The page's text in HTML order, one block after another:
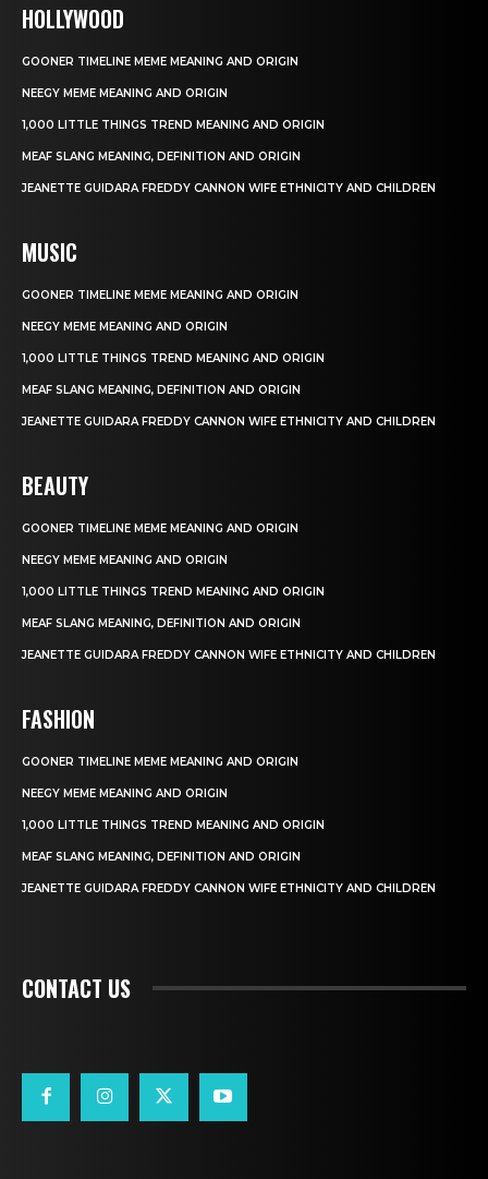
HOLLYWOOD
GOONER TIMELINE MEME MEANING AND ORIGIN
NEEGY MEME MEANING AND ORIGIN
1,000 LITTLE THINGS TREND MEANING AND ORIGIN
MEAF SLANG MEANING, DEFINITION AND ORIGIN
JEANETTE GUIDARA FREDDY CANNON WIFE ETHNICITY AND CHILDREN
MUSIC
GOONER TIMELINE MEME MEANING AND ORIGIN
NEEGY MEME MEANING AND ORIGIN
1,000 LITTLE THINGS TREND MEANING AND ORIGIN
MEAF SLANG MEANING, DEFINITION AND ORIGIN
JEANETTE GUIDARA FREDDY CANNON WIFE ETHNICITY AND CHILDREN
BEAUTY
GOONER TIMELINE MEME MEANING AND ORIGIN
NEEGY MEME MEANING AND ORIGIN
1,000 LITTLE THINGS TREND MEANING AND ORIGIN
MEAF SLANG MEANING, DEFINITION AND ORIGIN
JEANETTE GUIDARA FREDDY CANNON WIFE ETHNICITY AND CHILDREN
FASHION
GOONER TIMELINE MEME MEANING AND ORIGIN
NEEGY MEME MEANING AND ORIGIN
1,000 LITTLE THINGS TREND MEANING AND ORIGIN
MEAF SLANG MEANING, DEFINITION AND ORIGIN
JEANETTE GUIDARA FREDDY CANNON WIFE ETHNICITY AND CHILDREN
CONTACT US